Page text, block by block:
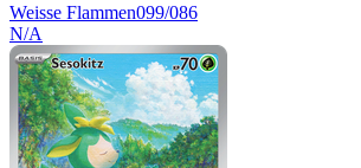
Weisse Flammen099/086
N/A